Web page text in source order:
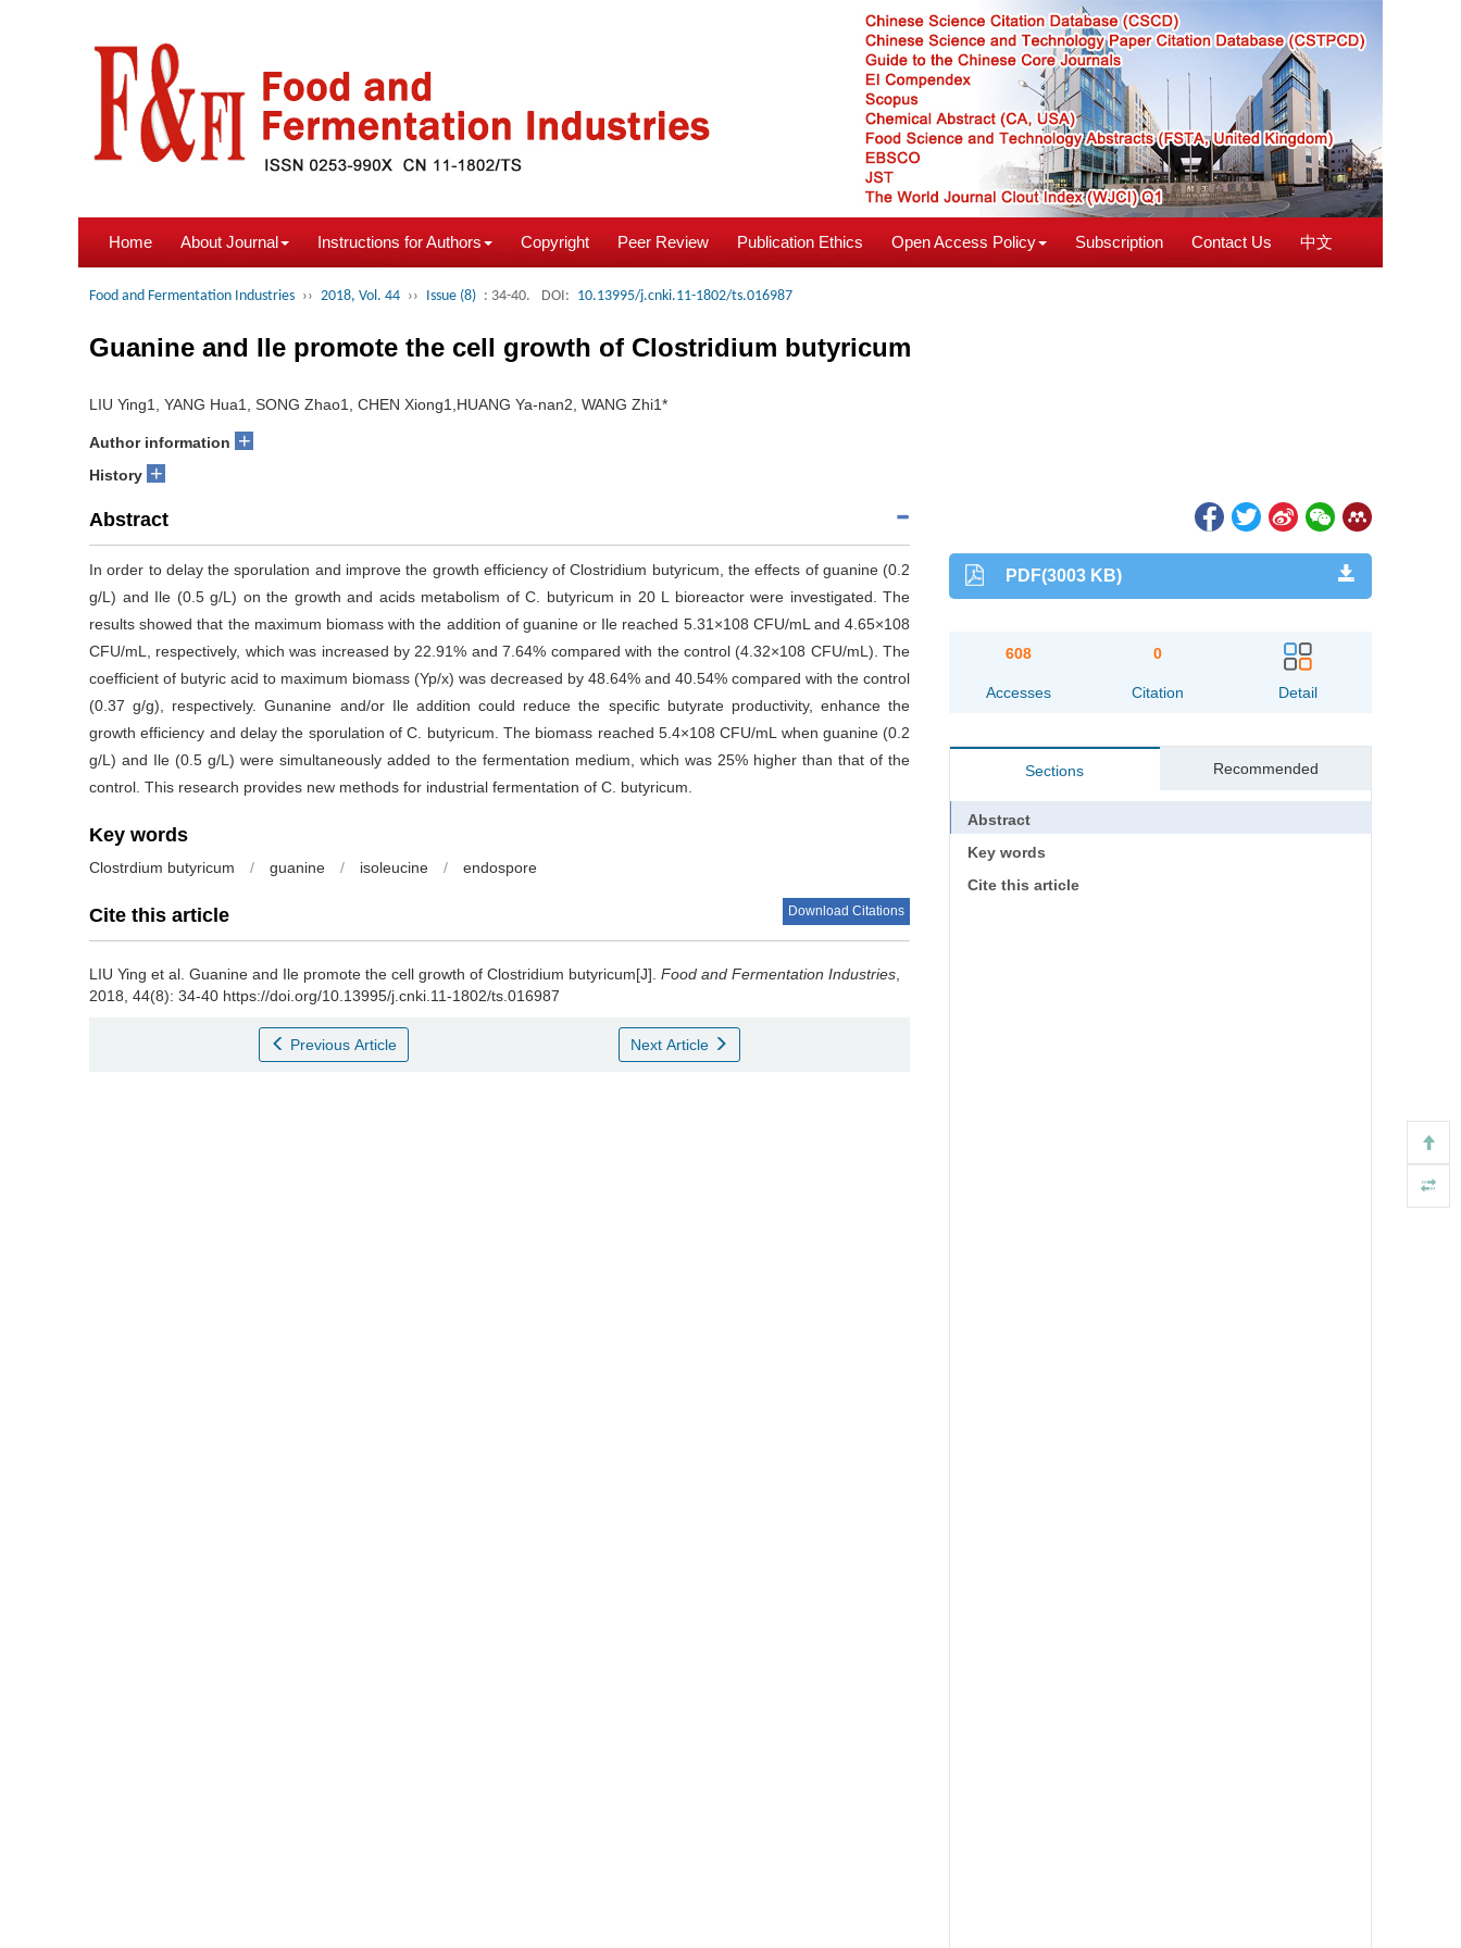
Home About Journal Instructions for Authors Copyright Peer Review Publication Ethics Open Access Policy Subscription Contact Us 中文
Food and Fermentation Industries ›› 2018, Vol. 44 ›› Issue (8) : 34-40. DOI: 10.13995/j.cnki.11-1802/ts.016987
Guanine and Ile promote the cell growth of Clostridium butyricum
LIU Ying1, YANG Hua1, SONG Zhao1, CHEN Xiong1,HUANG Ya-nan2, WANG Zhi1*
Author information +
History +
Abstract
In order to delay the sporulation and improve the growth efficiency of Clostridium butyricum, the effects of guanine (0.2
g/L) and Ile (0.5 g/L) on the growth and acids metabolism of C. butyricum in 20 L bioreactor were investigated. The
results showed that the maximum biomass with the addition of guanine or Ile reached 5.31×108 CFU/mL and 4.65×108
CFU/mL, respectively, which was increased by 22.91% and 7.64% compared with the control (4.32×108 CFU/mL). The
coefficient of butyric acid to maximum biomass (Yp/x) was decreased by 48.64% and 40.54% compared with the control
(0.37 g/g), respectively. Gunanine and/or Ile addition could reduce the specific butyrate productivity, enhance the
growth efficiency and delay the sporulation of C. butyricum. The biomass reached 5.4×108 CFU/mL when guanine (0.2
g/L) and Ile (0.5 g/L) were simultaneously added to the fermentation medium, which was 25% higher than that of the
control. This research provides new methods for industrial fermentation of C. butyricum.
Key words
Clostrdium butyricum / guanine / isoleucine / endospore
Cite this article Download Citations
LIU Ying et al. Guanine and Ile promote the cell growth of Clostridium butyricum[J]. Food and Fermentation Industries
2018, 44(8): 34-40 https://doi.org/10.13995/j.cnki.11-1802/ts.016987
Previous Article Next Article
PDF(3003 KB)
608
Accesses
0
Citation Detail
Sections Recommended
Abstract
Key words
Cite this article